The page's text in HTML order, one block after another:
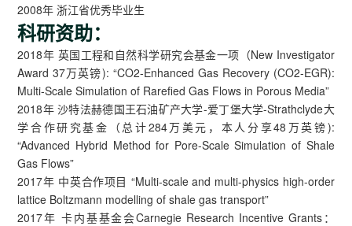
2008年 浙江省优秀毕业生
科研资助：
2018年 英国工程和自然科学研究会基金一项（New Investigator
Award 37万英镑): “CO2-Enhanced Gas Recovery (CO2-EGR):
Multi-Scale Simulation of Rarefied Gas Flows in Porous Media”
2018年 沙特法赫德国王石油矿产大学-爱丁堡大学-Strathclyde大
学合作研究基金（总计284万美元，本人分享48万英镑):
“Advanced Hybrid Method for Pore-Scale Simulation of Shale
Gas Flows”
2017年 中英合作项目 “Multi-scale and multi-physics high-order
lattice Boltzmann modelling of shale gas transport”
2017年 卡内基基金会Carnegie Research Incentive Grants：